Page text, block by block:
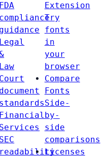
FDA
compliance
guidance
Legal
Law
Court
document
standards
Financial
Services
SEC
readability
Extension
Try
fonts
in
your
browser
Compare
Fonts
Side-
by-
side
comparisons
Licenses